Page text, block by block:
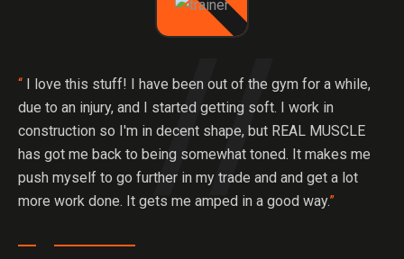
“ I love this stuff! I have been out of the gym for a while,
due to an injury, and I started getting soft. I work in
construction so I'm in decent shape, but REAL MUSCLE
has got me back to being somewhat toned. It makes me
push myself to go further in my trade and and get a lot
more work done. It gets me amped in a good way.”